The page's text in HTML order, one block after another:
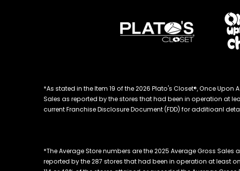
*As stated in the Item 19 of the 2026 Plato's Closet®, Once
Sales as reported by the stores that had been in operation at
current Franchise Disclosure Document (FDD) for additioanl
*The Average Store numbers are the 2025 Average Gross
reported by the 287 stores that had been in operation at least